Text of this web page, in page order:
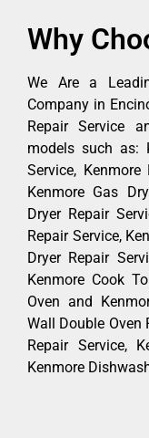
Why
We Are a
Company in
Repair Service
models such as:
Service,
Kenmore Gas
Dryer Repair
Repair Service,
Dryer Repair
Kenmore Cook
Oven and
Wall Double Oven
Repair Service,
Kenmore